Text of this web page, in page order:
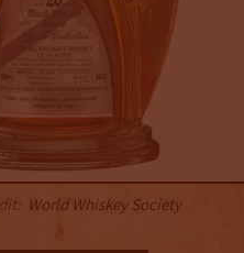
World Whiskey Society